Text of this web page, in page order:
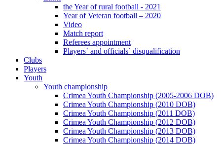
the Year of rural football - 2021
Year of Veteran football – 2020
Video
Match report
Referees appointment
Players` and officials` disqualification
Clubs
Players
Youth
Youth championship
Crimea Youth Championship (2005-2006 DOB)
Crimea Youth Championship (2010 DOB)
Crimea Youth Championship (2011 DOB)
Crimea Youth Championship (2012 DOB)
Crimea Youth Championship (2013 DOB)
Crimea Youth Championship (2014 DOB)